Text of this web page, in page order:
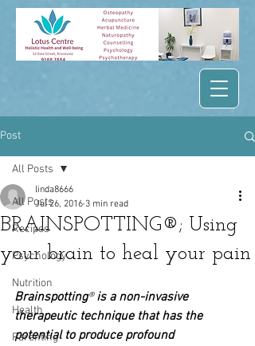
Post
All Posts
Recipes
Psychology
Nutrition
Health
Parenting
All Posts
BRAINSPOTTING®; Using
your brain to heal your pain
linda8666
Jul 26, 2016 3 min read
Brainspotting® is a non-invasive
therapeutic technique that has the
potential to produce profound